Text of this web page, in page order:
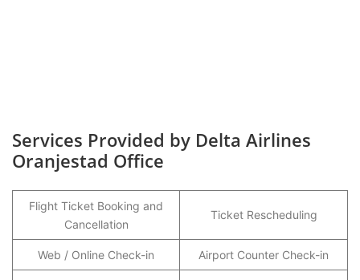
Services Provided by Delta Airlines
Oranjestad Office
Flight Ticket Booking and
Cancellation
Ticket Rescheduling
Web / Online Check-in Airport Counter Check-in